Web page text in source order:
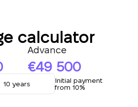
calculator
Advance
49 500
Initial payment
from 10%